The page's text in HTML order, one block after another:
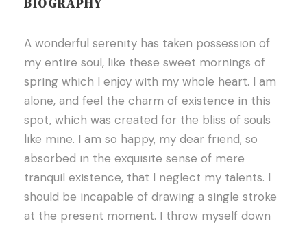
A wonderful serenity has taken possession of
my entire soul, like these sweet mornings of
spring which I enjoy with my whole heart. I am
alone, and feel the charm of existence in this
spot, which was created for the bliss of souls
like mine. I am so happy, my dear friend, so
absorbed in the exquisite sense of mere
tranquil existence, that I neglect my talents. I
should be incapable of drawing a single stroke
at the present moment. I throw myself down